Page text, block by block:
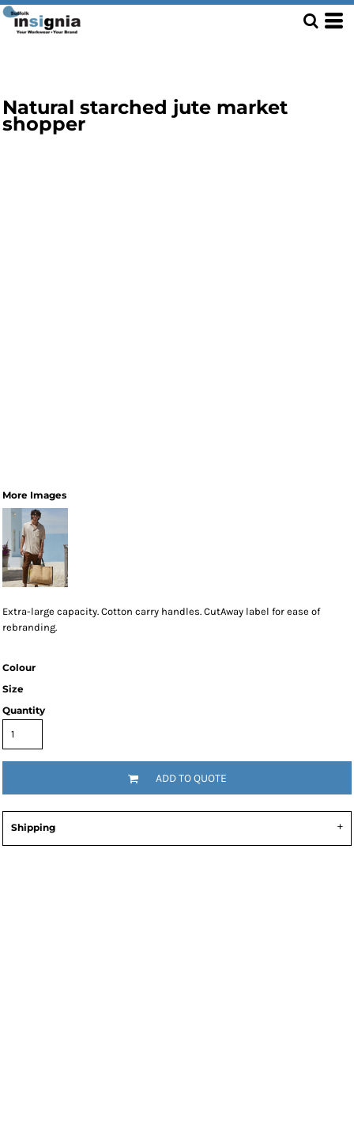
Natural starched jute market
shopper
More Images
Extra-large capacity. Cotton carry handles. CutAway label for ease of
rebranding.
Colour
Size
Quantity
ADD TO QUOTE
Shipping